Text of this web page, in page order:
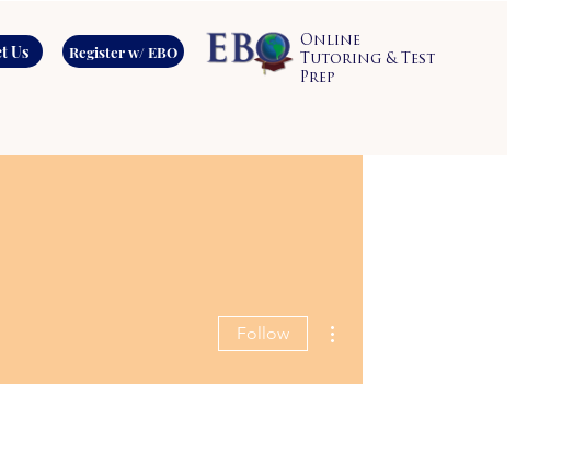
Us Register w/ EBO
Online
Tutoring & Test
Prep
Follow